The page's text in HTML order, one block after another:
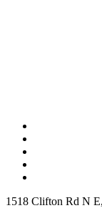
1518 Clifton Rd N